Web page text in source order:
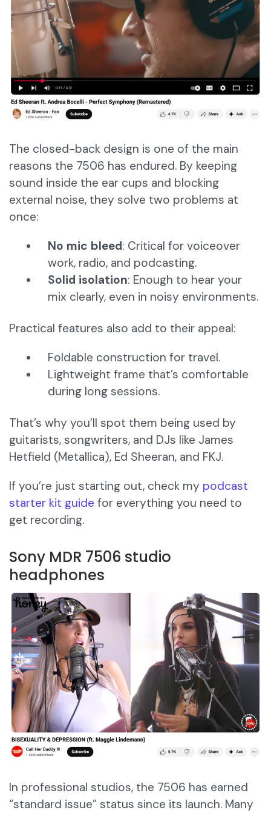
The closed-back design is one of the main
reasons the 7506 has endured. By keeping
sound inside the ear cups and blocking
external noise, they solve two problems at
once:
No mic bleed: Critical for voiceover
work, radio, and podcasting.
Solid isolation: Enough to hear your
mix clearly, even in noisy environments.
Practical features also add to their appeal:
Foldable construction for travel.
Lightweight frame that’s comfortable
during long sessions.
That’s why you’ll spot them being used by
guitarists, songwriters, and DJs like James
Hetfield (Metallica), Ed Sheeran, and FKJ.
If you’re just starting out, check my podcast
starter kit guide for everything you need to
get recording.
Sony MDR 7506 studio
headphones
In professional studios, the 7506 has earned
“standard issue” status since its launch. Many